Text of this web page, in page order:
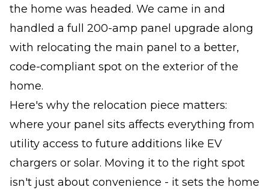
the home was headed. We came in and
handled a full 200-amp panel upgrade along
with relocating the main panel to a better,
code-compliant spot on the exterior of the
home.
Here's why the relocation piece matters:
where your panel sits affects everything from
utility access to future additions like EV
chargers or solar. Moving it to the right spot
isn't just about convenience - it sets the home